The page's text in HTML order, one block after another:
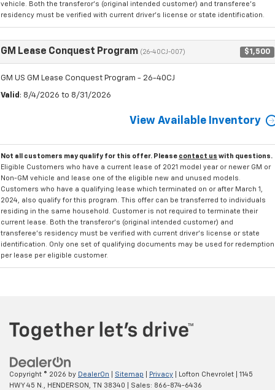
vehicle. Both the transferor's (original intended customer) and transferee's
residency must be verified with current driver's license or state identification.
GM Lease Conquest Program (26-40CJ-007) $1,500
GM US GM Lease Conquest Program - 26-40CJ
Valid : 8/4/2026 to 8/31/2026
View Available Inventory
Not all customers may qualify for this offer. Please contact us with questions.
Eligible Customers who have a current lease of 2021 model year or newer GM or
Non-GM vehicle and lease one of the eligible new and unused models.
Customers who have a qualifying lease which terminated on or after March 1,
2024, also qualify for this program. This offer can be transferred to individuals
residing in the same household. Customer is not required to terminate their
current lease. Both the transferor's (original intended customer) and
transferee's residency must be verified with current driver's license or state
identification. Only one set of qualifying documents may be used for redemption
per lease per eligible customer.
Copyright © 2026 by DealerOn Sitemap Privacy | Lofton Chevrolet
1145
HWY 45 N.,
HENDERSON, TN 38340 | Sales: 866-874-6436